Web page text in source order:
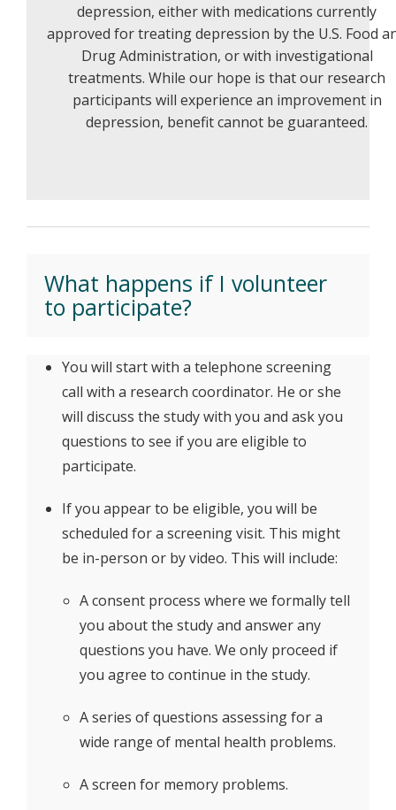
depression, either with medications currently
approved for treating depression by the U.S. Food
Drug Administration, or with investigational
treatments. While our hope is that our research
participants will experience an improvement in
depression, benefit cannot be guaranteed.
What happens if I volunteer
to participate?
You will start with a telephone screening
call with a research coordinator. He or she
will discuss the study with you and ask you
questions to see if you are eligible to
participate.
If you appear to be eligible, you will be
scheduled for a screening visit. This might
be in-person or by video. This will include:
A consent process where we formally tell
you about the study and answer any
questions you have. We only proceed if
you agree to continue in the study.
A series of questions assessing for a
wide range of mental health problems.
A screen for memory problems.